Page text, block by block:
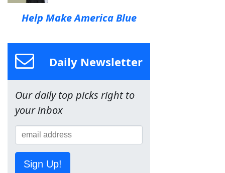
Help Make America Blue
Daily Newsletter
Our daily top picks right to
your inbox
Sign Up!